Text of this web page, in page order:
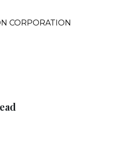
CORPORATION